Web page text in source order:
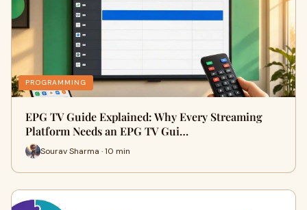
PROGRAMMING
EPG TV Guide Explained: Why Every Streaming
Platform Needs an EPG TV Gui…
Sourav Sharma · 10 min